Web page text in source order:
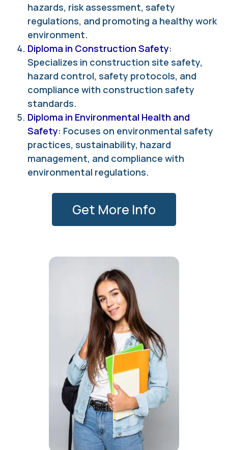
hazards, risk assessment, safety
regulations, and promoting a healthy work
environment.
Diploma in Construction Safety:
Specializes in construction site safety,
hazard control, safety protocols, and
compliance with construction safety
standards.
Diploma in Environmental Health and
Safety: Focuses on environmental safety
practices, sustainability, hazard
management, and compliance with
environmental regulations.
Get More Info